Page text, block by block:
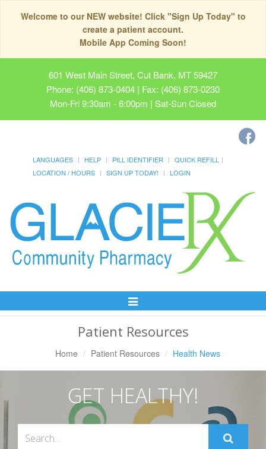
Welcome to our NEW website! Click "Sign Up Today" to
create a patient account.
Mobile App Coming Soon!
601 West Main Street, Cut Bank, MT 59427
Phone: (406) 873-0404 | Fax: (406) 873-0230
Mon-Fri 9:30am - 6:00pm | Sat-Sun Closed
LANGUAGES HELP PILL IDENTIFIER
QUICK REFILL
LOCATION / HOURS
SIGN UP TODAY! LOGIN
Toggle
Navigation
Patient Resources
Home Patient Resources Health News
GET HEALTHY!